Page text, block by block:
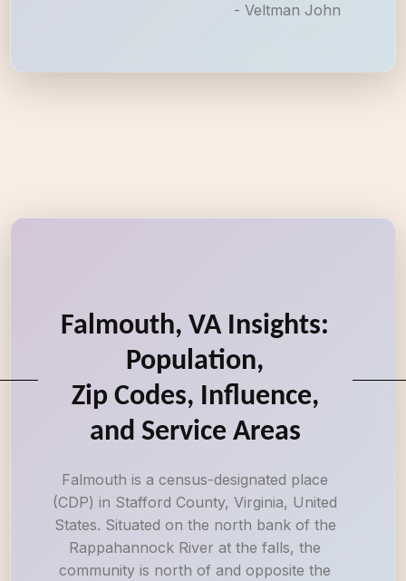
- Veltman John
Falmouth, VA Insights:
Population,
Zip Codes, Influence,
and Service Areas
Falmouth is a census-designated place
(CDP) in Stafford County, Virginia, United
States. Situated on the north bank of the
Rappahannock River at the falls, the
community is north of and opposite the